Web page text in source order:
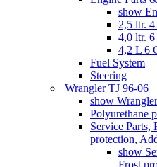
show
2,5 ltr.
4,0 ltr.
4,2 L 6
Fuel System
Steering
Wrangler TJ 96-06
show
Polyurethane
Service Parts,
protection,
show
Frost